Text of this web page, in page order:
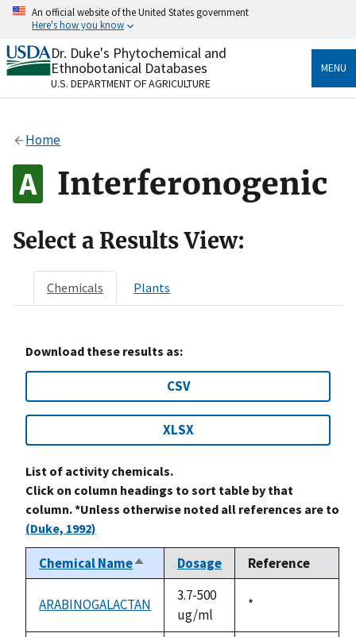
Skip
content
An official website of the United States government
Here's how you know
Official websites use .gov
A.govwebsite belongs to an official government
organization in the United States.
Alock
to the .gov website. Share sensitive information only
on official, secure websites.
Dr. Duke's Phytochemical and
Ethnobotanical Databases
U.S. DEPARTMENT OF AGRICULTURE
MENU
Home
Interferonogenic
Select a Results View:
Chemicals Plants
Download these results as:
CSV
XLSX
List of activity chemicals.
Click on column headings to sort table by that
column. *Unless otherwise noted all references are to
(Duke, 1992)
Chemical NameSort
descending
Dosage Reference
ARABINOGALACTAN
3.7-500
ug/ml
Duke,
*